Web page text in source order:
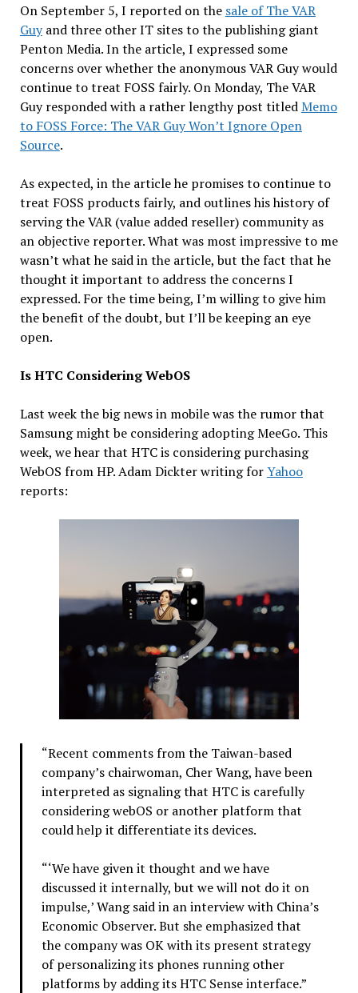
On September 5, I reported on the sale of The VAR
Guyand three other IT sites to the publishing giant
Penton Media. In the article, I expressed some
concerns over whether the anonymous VAR Guy would
continue to treat FOSS fairly. On Monday, The VAR
Guy responded with a rather lengthy post titledMemo
to FOSS Force: The VAR Guy Won’t Ignore Open
Source.
As expected, in the article he promises to continue to
treat FOSS products fairly, and outlines his history of
serving the VAR (value added reseller) community as
an objective reporter. What was most impressive to me
wasn’t what he said in the article, but the fact that he
thought it important to address the concerns I
expressed. For the time being, I’m willing to give him
the benefit of the doubt, but I’ll be keeping an eye
open.
Is HTC Considering WebOS
Last week the big news in mobile was the rumor that
Samsung might be considering adopting MeeGo. This
week, we hear that HTC is considering purchasing
WebOS from HP. Adam Dickter writing forYahoo
reports:
“Recent comments from the Taiwan-based
company’s chairwoman, Cher Wang, have been
interpreted as signaling that HTC is carefully
considering webOS or another platform that
could help it differentiate its devices.
“‘We have given it thought and we have
discussed it internally, but we will not do it on
impulse,’ Wang said in an interview with China’s
Economic Observer. But she emphasized that
the company was OK with its present strategy
of personalizing its phones running other
platforms by adding its HTC Sense interface.”